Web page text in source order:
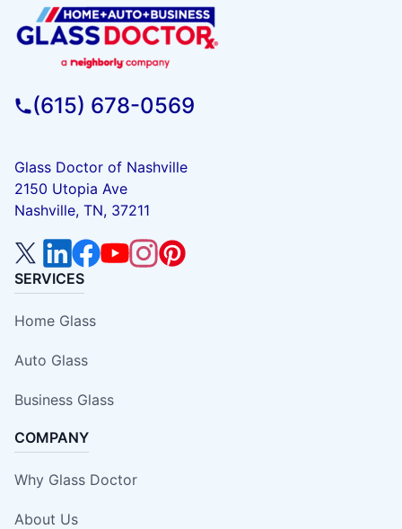
(615) 678-0569
Glass Doctor of Nashville
2150 Utopia Ave
Nashville, TN, 37211
SERVICES
Home Glass
Auto Glass
Business Glass
COMPANY
Why Glass Doctor
About Us